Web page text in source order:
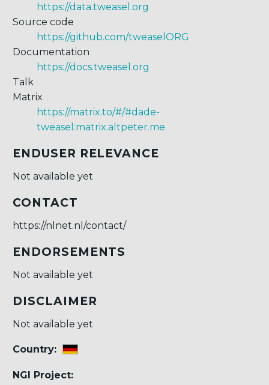
https://data.tweasel.org
Source code
https://github.com/tweaselORG
Documentation
https://docs.tweasel.org
Talk
Matrix
https://matrix.to/#/#dade-
tweasel:matrix.altpeter.me
ENDUSER RELEVANCE
Not available yet
CONTACT
https://nlnet.nl/contact/
ENDORSEMENTS
Not available yet
DISCLAIMER
Not available yet
Country:
NGI Project: